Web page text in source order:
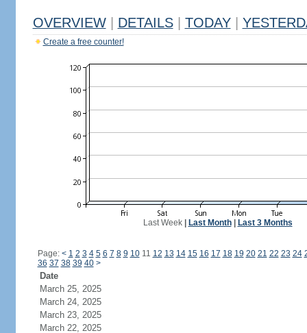
OVERVIEW DETAILS TODAY
Create a free counter!
Last Week| Last Month| Last 3 Months
Page: < 1 2 3 4 5 6 7 8 9 1011 12 13 14 15 16 17 18 19 20 21 22 23 24
36 37 38 39 40 >
Date
March 25, 2025
March 24, 2025
March 23, 2025
March 22, 2025